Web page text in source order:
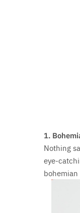
1.
Nothing
eye-